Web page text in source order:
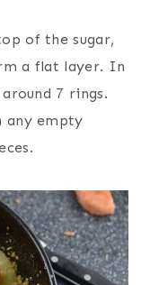
of the sugar,
a flat layer. In
7 rings.
any empty